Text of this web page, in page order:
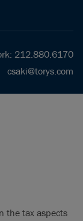
: 212.880.6170
csaki@torys.com
the tax aspects